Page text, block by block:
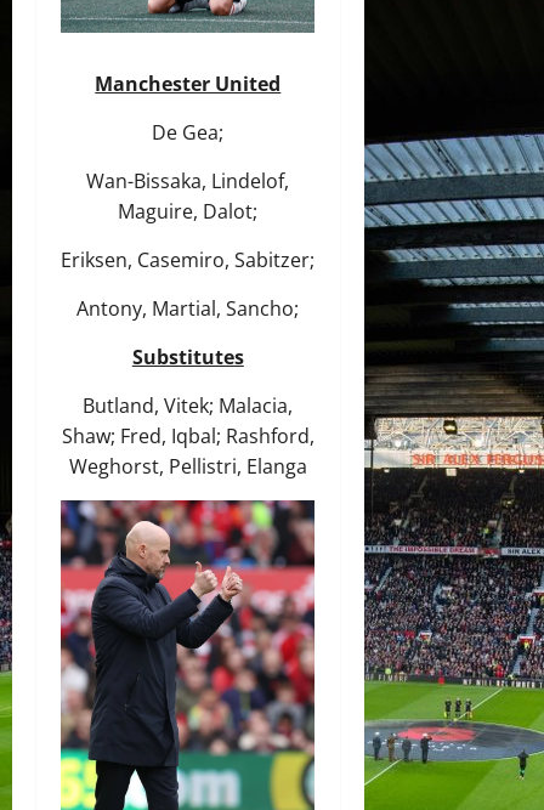
Manchester United
De Gea;
Wan-Bissaka, Lindelof,
Maguire, Dalot;
Eriksen, Casemiro, Sabitzer;
Antony, Martial, Sancho;
Substitutes
Butland, Vitek; Malacia,
Shaw; Fred, Iqbal; Rashford,
Weghorst, Pellistri, Elanga